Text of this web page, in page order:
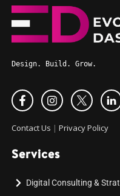
Design. Build. Grow.
Contact Us | Privacy Policy
Services
Digital Consulting &